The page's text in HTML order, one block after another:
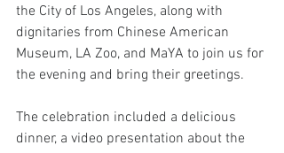
the City of Los Angeles, along with
dignitaries from Chinese American
Museum, LA Zoo, and MaYA to join us for
the evening and bring their greetings.
The celebration included a delicious
dinner, a video presentation about the